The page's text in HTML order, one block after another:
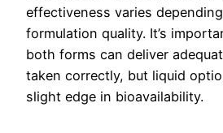
effectiveness varies
formulation quality. It’s
both forms can deliver
taken correctly, but liquid
slight edge in bioavailability.